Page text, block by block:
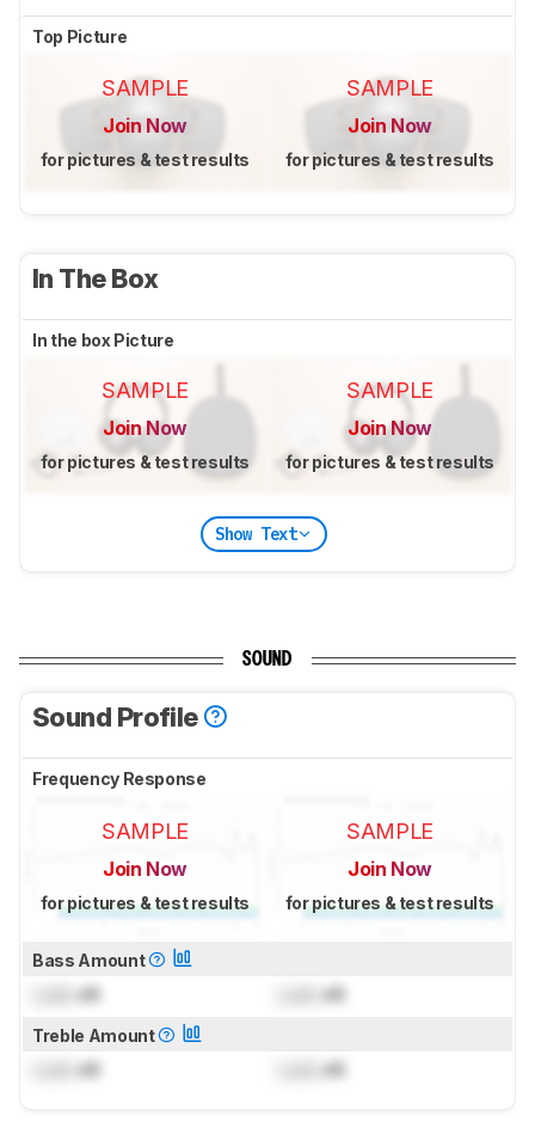
Top Picture
SAMPLE
Join Now
for pictures & test results
SAMPLE
Join Now
for pictures & test results
In The Box
In the box Picture
SAMPLE
Join Now
for pictures & test results
SAMPLE
Join Now
for pictures & test results
Show Text
SOUND
Sound Profile
Frequency Response
SAMPLE
Join Now
for pictures & test results
SAMPLE
Join Now
for pictures & test results
Bass Amount
dB dB
Treble Amount
dB dB